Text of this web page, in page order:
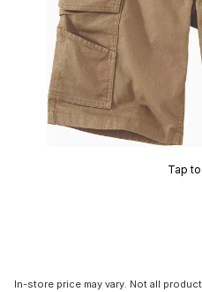
Tap
In-store price may vary. Not all